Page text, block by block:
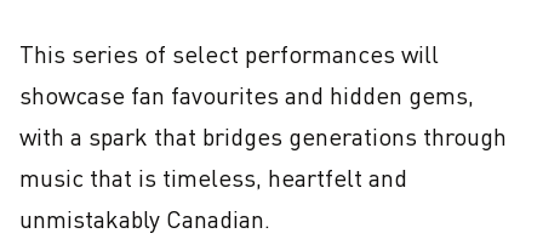
This series of select performances will
showcase fan favourites and hidden gems,
with a spark that bridges generations through
music that is timeless, heartfelt and
unmistakably Canadian.